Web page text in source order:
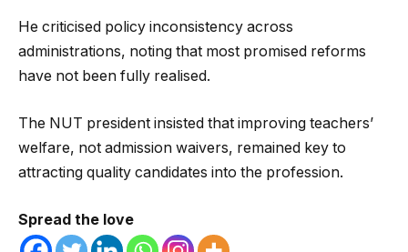
He criticised policy inconsistency across
administrations, noting that most promised reforms
have not been fully realised.
The NUT president insisted that improving teachers’
welfare, not admission waivers, remained key to
attracting quality candidates into the profession.
Spread the love